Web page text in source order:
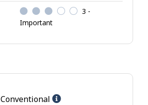
3 -
Important
Conventional